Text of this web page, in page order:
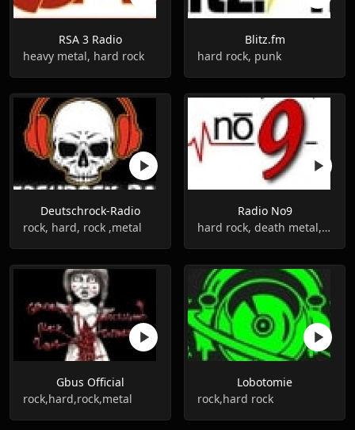
RSA 3 Radio
heavy metal, hard rock
Blitz.fm
hard rock, punk
Deutschrock-Radio
rock, hard, rock ,metal
Radio No9
hard rock, death metal, alternative rock
Gbus Official
rock,hard,rock,metal
Lobotomie
rock,hard rock